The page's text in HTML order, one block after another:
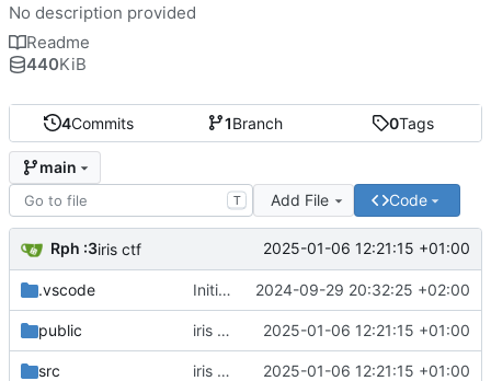
4Commits 1Branch 0Tags
main
T Add File Code
Rph :3iris ctf 2025-01-06 12:21:15 +01:00
.vscode Initial commit from Astro 2024-09-29 20:32:25 +02:00
public iris ctf 2025-01-06 12:21:15 +01:00
src iris ctf 2025-01-06 12:21:15 +01:00
No description provided
Readme
440KiB